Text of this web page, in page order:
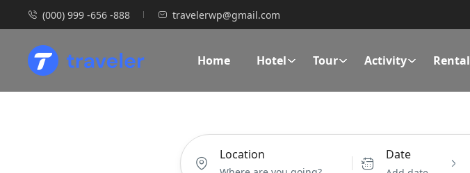
(000) 999 -656 -888 travelerwp@gmail.com
Home Hotel Tour Activity Rental
Location Date